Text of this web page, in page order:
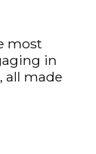
most
in
all made